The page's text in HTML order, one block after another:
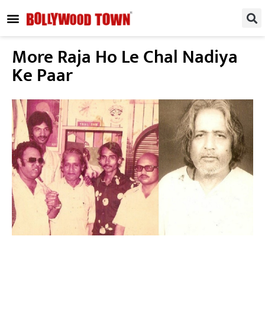
More Raja Ho Le Chal Nadiya
Ke Paar